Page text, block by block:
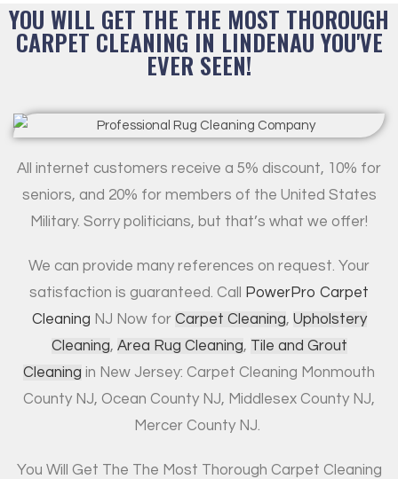
YOU WILL GET THE THE MOST THOROUGH
CARPET CLEANING IN LINDENAU YOU'VE
EVER SEEN!
All internet customers receive a 5% discount, 10% for
seniors, and 20% for members of the United States
Military. Sorry politicians, but that’s what we offer!
We can provide many references on request. Your
satisfaction is guaranteed. Call
PowerPro Carpet
Cleaning NJ Now for Carpet Cleaning, Upholstery
Cleaning, Area Rug Cleaning, Tile and Grout
Cleaning in New Jersey: Carpet Cleaning Monmouth
County NJ, Ocean County NJ, Middlesex County NJ,
Mercer County NJ.
You Will Get The The Most Thorough Carpet Cleaning